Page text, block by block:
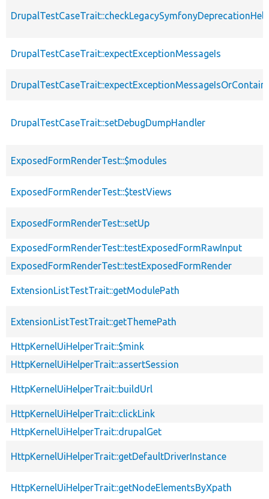
DrupalTestCaseTrait::expectExceptionMessageIs
DrupalTestCaseTrait::setDebugDumpHandler
ExposedFormRenderTest::$modules
ExposedFormRenderTest::$testViews
ExposedFormRenderTest::setUp
ExposedFormRenderTest::testExposedFormRawInput
ExposedFormRenderTest::testExposedFormRender
ExtensionListTestTrait::getModulePath
ExtensionListTestTrait::getThemePath
HttpKernelUiHelperTrait::$mink
HttpKernelUiHelperTrait::assertSession
HttpKernelUiHelperTrait::buildUrl
HttpKernelUiHelperTrait::clickLink
HttpKernelUiHelperTrait::drupalGet
HttpKernelUiHelperTrait::getDefaultDriverInstance
HttpKernelUiHelperTrait::getNodeElementsByXpath